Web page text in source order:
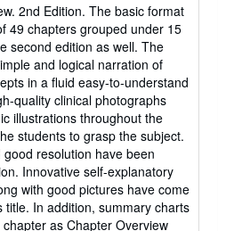
2nd Edition. The basic format
49 chapters grouped under 15
second edition as well. The
and logical narration of
in a fluid easy-to-understand
quality clinical photographs
illustrations throughout the
students to grasp the subject.
resolution have been
Innovative self-explanatory
with good pictures have come
In addition, summary charts
as Chapter Overview